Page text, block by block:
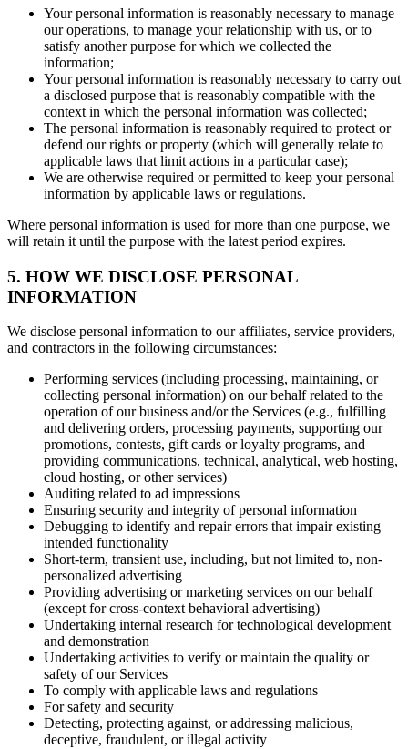
Your personal information is reasonably necessary to manage
our operations, to manage your relationship with us, or to
satisfy another purpose for which we collected the
information;
Your personal information is reasonably necessary to carry out
a disclosed purpose that is reasonably compatible with the
context in which the personal information was collected;
The personal information is reasonably required to protect or
defend our rights or property (which will generally relate to
applicable laws that limit actions in a particular case);
We are otherwise required or permitted to keep your personal
information by applicable laws or regulations.
Where personal information is used for more than one purpose, we
will retain it until the purpose with the latest period expires.
5. HOW WE DISCLOSE PERSONAL
INFORMATION
We disclose personal information to our affiliates, service providers,
and contractors in the following circumstances:
Performing services (including processing, maintaining, or
collecting personal information) on our behalf related to the
operation of our business and/or the Services (e.g., fulfilling
and delivering orders, processing payments, supporting our
promotions, contests, gift cards or loyalty programs, and
providing communications, technical, analytical, web hosting,
cloud hosting, or other services)
Auditing related to ad impressions
Ensuring security and integrity of personal information
Debugging to identify and repair errors that impair existing
intended functionality
Short-term, transient use, including, but not limited to, non-
personalized advertising
Providing advertising or marketing services on our behalf
(except for cross-context behavioral advertising)
Undertaking internal research for technological development
and demonstration
Undertaking activities to verify or maintain the quality or
safety of our Services
To comply with applicable laws and regulations
For safety and security
Detecting, protecting against, or addressing malicious,
deceptive, fraudulent, or illegal activity